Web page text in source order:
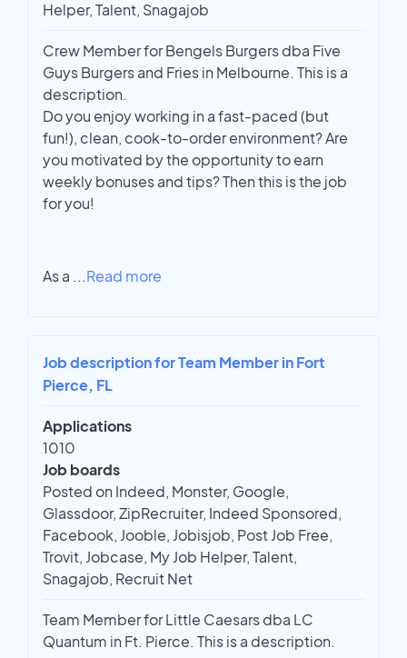
Helper, Talent, Snagajob
Crew Member for Bengels Burgers dba Five
Guys Burgers and Fries in Melbourne. This is a
description.
Do you enjoy working in a fast-paced (but
fun!), clean, cook-to-order environment? Are
you motivated by the opportunity to earn
weekly bonuses and tips? Then this is the job
for you!
As a ...Read more
Job description for Team Member in Fort
Pierce, FL
Applications
1010
Job boards
Posted on Indeed, Monster, Google,
Glassdoor, ZipRecruiter, Indeed Sponsored,
Facebook, Jooble, Jobisjob, Post Job Free,
Trovit, Jobcase, My Job Helper, Talent,
Snagajob, Recruit Net
Team Member for Little Caesars dba LC
Quantum in Ft. Pierce. This is a description.